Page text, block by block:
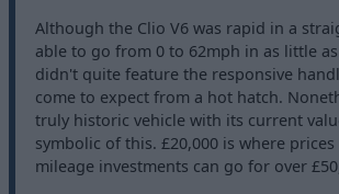
Although the Clio V6 was rapid in a
able to go from 0 to 62mph in as little
didn't quite feature the responsive
come to expect from a hot hatch.
truly historic vehicle with its current
symbolic of this. £20,000 is where
mileage investments can go for over